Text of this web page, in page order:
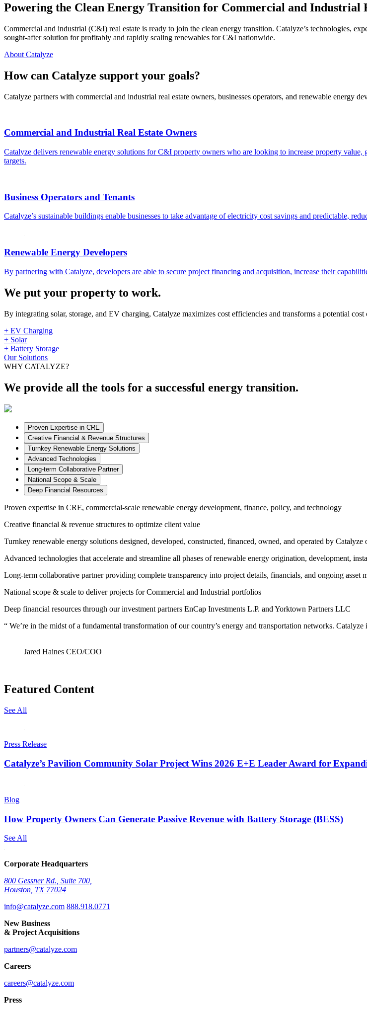
Powering the Clean Energy Transition for Commercial and Industrial
Commercial and industrial (C&I) real estate is ready to join the clean energy transition. Catalyze’s technologies,
sought-after solution for profitably and rapidly scaling renewables for C&I nationwide.
About Catalyze
How can Catalyze support your goals?
Catalyze partners with commercial and industrial real estate owners, businesses operators, and renewable energy
Commercial and Industrial Real Estate Owners
Catalyze delivers renewable energy solutions for C&I property owners who are looking to increase property
targets.
Business Operators and Tenants
Catalyze’s sustainable buildings enable businesses to take advantage of electricity cost savings and predictable,
Renewable Energy Developers
By partnering with Catalyze, developers are able to secure project financing and acquisition, increase their
We put your property to work.
By integrating solar, storage, and EV charging, Catalyze maximizes cost efficiencies and transforms a potential
+ EV Charging
+ Solar
+ Battery Storage
Our Solutions
WHY CATALYZE?
We provide all the tools for a successful energy transition.
Proven Expertise in CRE
Creative Financial & Revenue Structures
Turnkey Renewable Energy Solutions
Advanced Technologies
Long-term Collaborative Partner
National Scope & Scale
Deep Financial Resources
Proven expertise in CRE, commercial-scale renewable energy development, finance, policy, and technology
Creative financial & revenue structures to optimize client value
Turnkey renewable energy solutions designed, developed, constructed, financed, owned, and operated by Catalyze
Advanced technologies that accelerate and streamline all phases of renewable energy origination, development,
Long-term collaborative partnerproviding complete transparency into project details, financials, and ongoing asset
National scope & scale to deliver projects for Commercial and Industrial portfolios
Deep financial resources through our investment partners EnCap Investments L.P. and Yorktown Partners LLC
“ We’re in the midst of a fundamental transformation of our country’s energy and transportation networks. Catalyze
Jared Haines CEO/COO
Featured Content
See All
Press Release
Catalyze’s Pavilion Community Solar Project Wins 2026 E+E Leader Award for
Blog
How Property Owners Can Generate Passive Revenue with Battery Storage (BESS)
See All
Corporate Headquarters
800 Gessner Rd., Suite 700,
Houston, TX 77024
info@catalyze.com 888.918.0771
New Business
& Project Acquisitions
partners@catalyze.com
Careers
careers@catalyze.com
Press